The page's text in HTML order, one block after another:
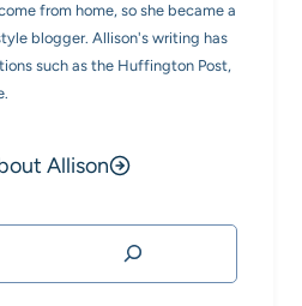
from home, so she became a
blogger. Allison's writing has
such as the Huffington Post,
Allison